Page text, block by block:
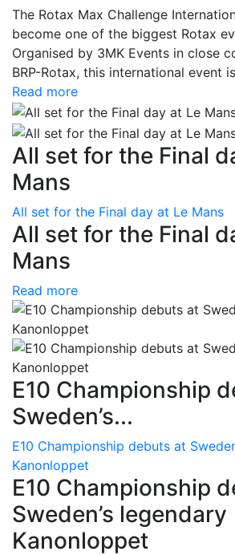
The Rotax Max Challenge
become one of the biggest Rotax
Organised by 3MK Events in close
BRP-Rotax, this international event
Read more
All set for the Final
Mans
All set for the Final day at Le Mans
All set for the Final
Mans
Read more
E10 Championship
Sweden’s...
E10 Championship debuts at
Kanonloppet
E10 Championship
Sweden’s legendary
Kanonloppet